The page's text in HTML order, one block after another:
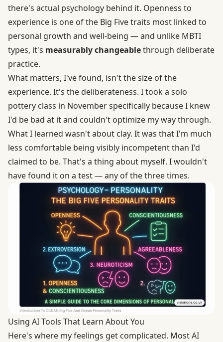
there's actual psychology behind it. Openness to
experience is one of the Big Five traits most linked to
personal growth and well-being — and unlike MBTI
types, it's measurably changeablethrough deliberate
practice.
What matters, I've found, isn't the size of the
experience. It's the deliberateness. I took a solo
pottery class in November specifically because I knew
I'd be bad at it and couldn't optimize my way through.
What I learned wasn't about clay. It was that I'm much
less comfortable being visibly incompetent than I'd
claimed to be. That's a thing about myself. I wouldn't
have found it on a test — any of the three times.
Using AI Tools That Learn About You
Here's where my feelings get complicated. Most AI